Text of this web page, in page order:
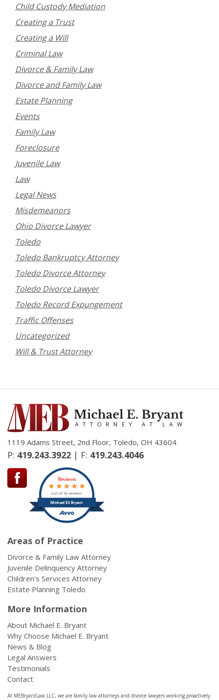
Child Custody Mediation
Creating a Trust
Creating a Will
Criminal Law
Divorce & Family Law
Divorce and Family Law
Estate Planning
Events
Family Law
Foreclosure
Juvenile Law
Law
Legal News
Misdemeanors
Ohio Divorce Lawyer
Toledo
Toledo Bankruptcy Attorney
Toledo Divorce Attorney
Toledo Divorce Lawyer
Toledo Record Expungement
Traffic Offenses
Uncategorized
Will & Trust Attorney
1119 Adams Street, 2nd Floor, Toledo, OH 43604
P: 419.243.3922 | F: 419.243.4046
Michael Eli Bryant
Reviews
out of 16 reviews
Areas of Practice
Divorce & Family Law Attorney
Juvenile Delinquency Attorney
Children's Services Attorney
Estate Planning Toledo
More Information
About Michael E. Bryant
Why Choose Michael E. Bryant
News & Blog
Legal Answers
Testimonials
Contact
At MEBryantLaw LLC, we are family law attorneys and divorce lawyers working proactively